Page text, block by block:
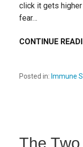
click it gets
fear…
CONTINUE
Posted in: Immune
The